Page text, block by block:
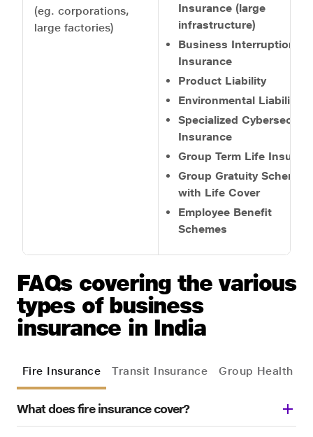
(eg. corporations,
large factories)
Insurance (large
infrastructure)
Business Interruption
Insurance
Product Liability
Environmental Liability
Specialized
Insurance
Group Term Life
Group Gratuity Scheme
with Life Cover
Employee Benefit
Schemes
FAQs covering the various
types of business
insurance in India
Fire Insurance Transit Insurance Group Health
What does fire insurance cover?